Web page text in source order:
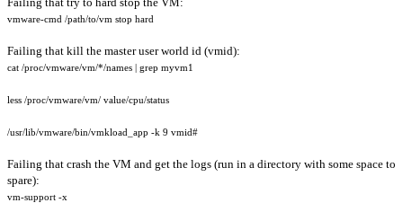
vmware-cmd /path/to/vm stop hard
Failing that kill the master user world id (vmid):
cat /proc/vmware/vm/*/names | grep myvm1
less /proc/vmware/vm/ value/cpu/status
/usr/lib/vmware/bin/vmkload_app -k 9 vmid#
Failing that crash the VM and get the logs (run in a directory with some space to
spare):
vm-support -x